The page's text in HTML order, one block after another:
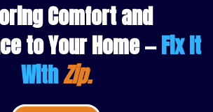
Comfort and
to Your Home —Fix It
WithZip.